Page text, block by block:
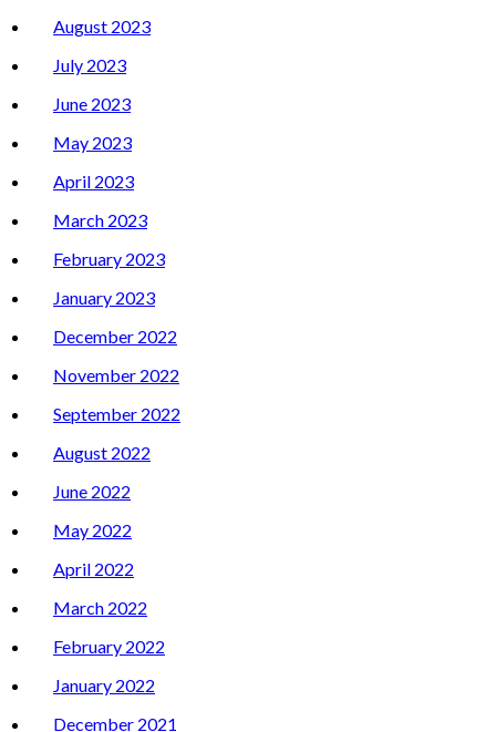
August 2023
July 2023
June 2023
May 2023
April 2023
March 2023
February 2023
January 2023
December 2022
November 2022
September 2022
August 2022
June 2022
May 2022
April 2022
March 2022
February 2022
January 2022
December 2021